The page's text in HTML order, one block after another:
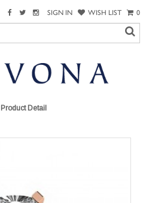
SIGN IN WISH LIST 0
Product Detail